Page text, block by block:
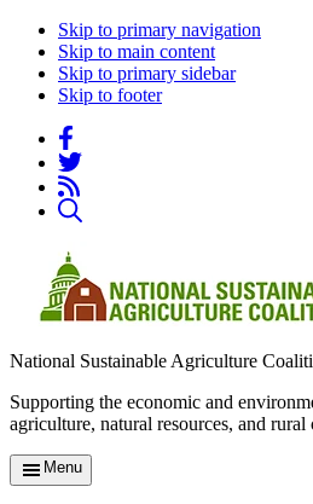
Skip to primary navigation
Skip to main content
Skip to primary sidebar
Skip to footer
National Sustainable Agriculture
Supporting the economic and
agriculture, natural resources, and rural
Menu